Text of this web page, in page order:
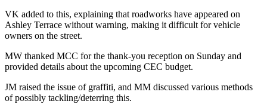
VK added to this, explaining that roadworks have appeared on
Ashley Terrace without warning, making it difficult for vehicle
owners on the street.
MW thanked MCC for the thank-you reception on Sunday and
provided details about the upcoming CEC budget.
JM raised the issue of graffiti, and MM discussed various methods
of possibly tackling/deterring this.